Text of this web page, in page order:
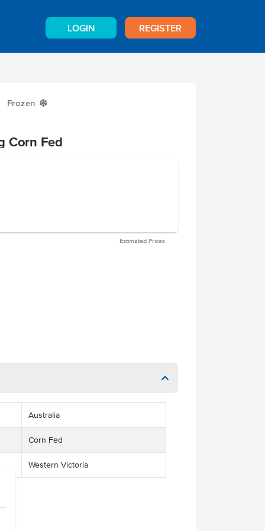
LOGIN REGISTER
Frozen Y
Corn Fed
Estimated Prices
Australia
Corn Fed
Western Victoria